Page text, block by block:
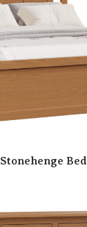
Stonehenge Bed